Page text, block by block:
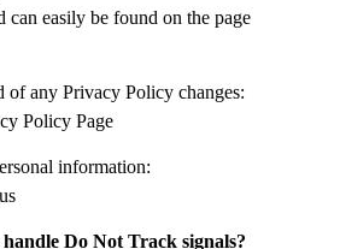
easily be found on the page
any Privacy Policy changes:
Policy Page
information:
Do Not Track signals?